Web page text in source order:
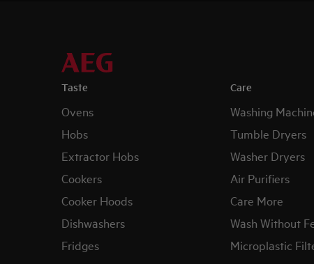
Taste
Ovens
Hobs
Extractor Hobs
Cookers
Cooker Hoods
Dishwashers
Fridges
Care
Washing
Tumble Dryers
Washer Dryers
Air Purifiers
Care More
Wash Without
Microplastic